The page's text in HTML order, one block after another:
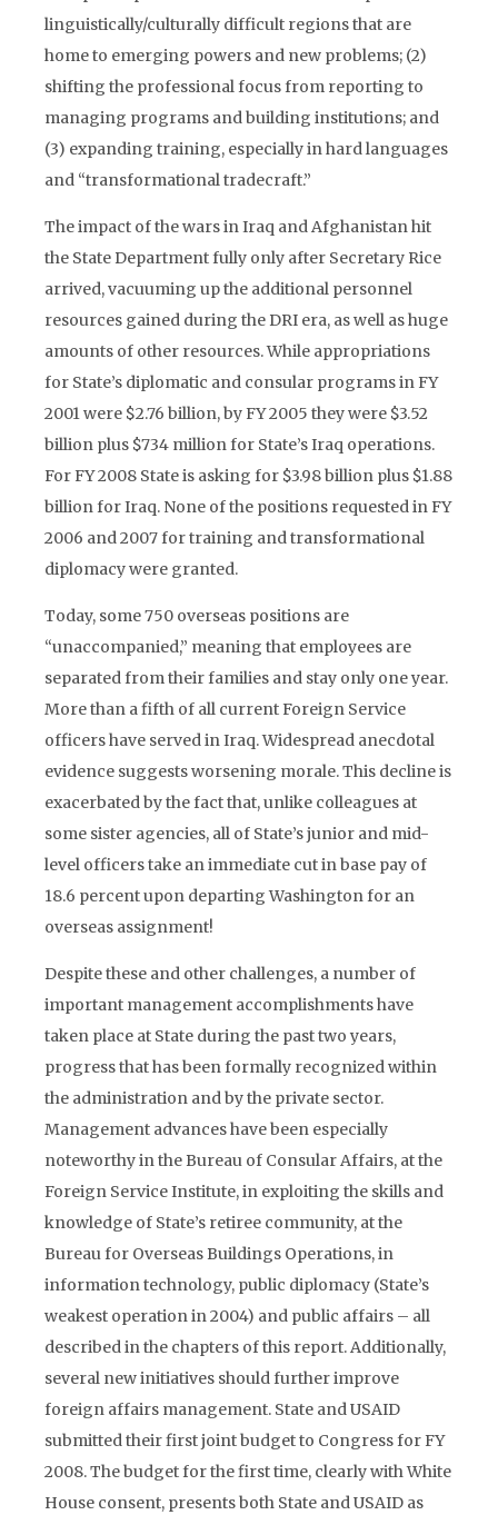
linguistically/culturally difficult regions that are
home to emerging powers and new problems; (2)
shifting the professional focus from reporting to
managing programs and building institutions; and
(3) expanding training, especially in hard languages
and “transformational tradecraft.”
The impact of the wars in Iraq and Afghanistan hit
the State Department fully only after Secretary Rice
arrived, vacuuming up the additional personnel
resources gained during the DRI era, as well as huge
amounts of other resources. While appropriations
for State’s diplomatic and consular programs in FY
2001 were $2.76 billion, by FY 2005 they were $3.52
billion plus $734 million for State’s Iraq operations.
For FY 2008 State is asking for $3.98 billion plus $1.88
billion for Iraq. None of the positions requested in FY
2006 and 2007 for training and transformational
diplomacy were granted.
Today, some 750 overseas positions are
“unaccompanied,” meaning that employees are
separated from their families and stay only one year.
More than a fifth of all current Foreign Service
officers have served in Iraq. Widespread anecdotal
evidence suggests worsening morale. This decline is
exacerbated by the fact that, unlike colleagues at
some sister agencies, all of State’s junior and mid-
level officers take an immediate cut in base pay of
18.6 percent upon departing Washington for an
overseas assignment!
Despite these and other challenges, a number of
important management accomplishments have
taken place at State during the past two years,
progress that has been formally recognized within
the administration and by the private sector.
Management advances have been especially
noteworthy in the Bureau of Consular Affairs, at the
Foreign Service Institute, in exploiting the skills and
knowledge of State’s retiree community, at the
Bureau for Overseas Buildings Operations, in
information technology, public diplomacy (State’s
weakest operation in 2004) and public affairs – all
described in the chapters of this report. Additionally,
several new initiatives should further improve
foreign affairs management. State and USAID
submitted their first joint budget to Congress for FY
2008. The budget for the first time, clearly with White
House consent, presents both State and USAID as